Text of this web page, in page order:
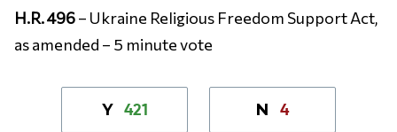
H.R. 496– Ukraine Religious Freedom Support Act,
as amended – 5 minute vote
Y 421 N 4